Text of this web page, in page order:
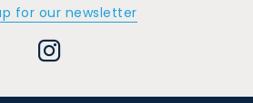
for our newsletter